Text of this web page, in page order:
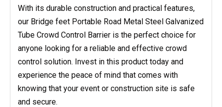
With its durable construction and practical features,
our Bridge feet Portable Road Metal Steel Galvanized
Tube Crowd Control Barrier is the perfect choice for
anyone looking for a reliable and effective crowd
control solution. Invest in this product today and
experience the peace of mind that comes with
knowing that your event or construction site is safe
and secure.